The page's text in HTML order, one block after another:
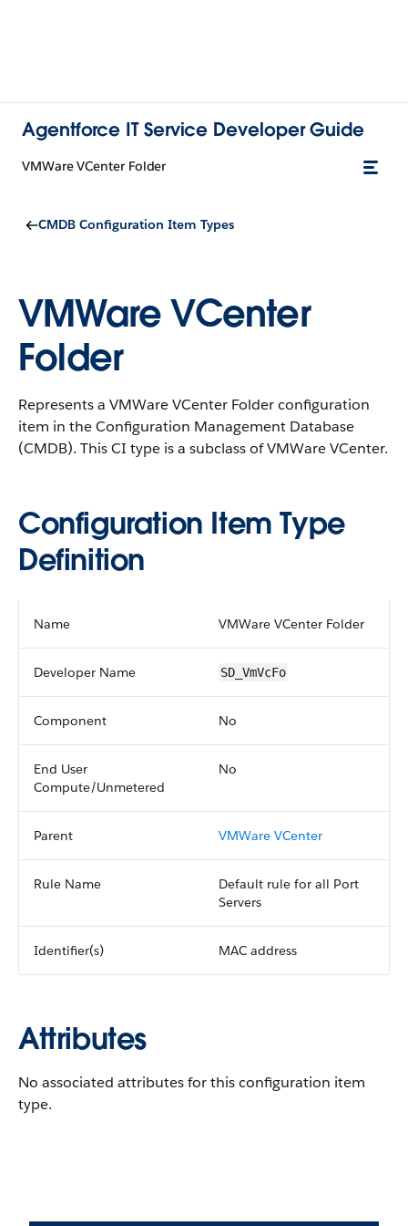
Agentforce IT Service Developer Guide
VMWare VCenter Folder
CMDB Configuration Item Types
VMWare VCenter
Folder
Represents a VMWare VCenter Folder configuration
item in the Configuration Management Database
(CMDB). This CI type is a subclass of VMWare VCenter.
Configuration Item Type
Definition
Name VMWare VCenter Folder
Developer Name SD_VmVcFo
Component No
End User
Compute/Unmetered
No
Parent VMWare VCenter
Rule Name
Default rule for all Port
Servers
Identifier(s) MAC address
Attributes
No associated attributes for this configuration item
type.